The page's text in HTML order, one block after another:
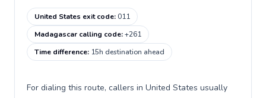
United States exit code:011
Madagascar calling code:+261
Time difference: 15h destination ahead
For dialing this route, callers in United States usually